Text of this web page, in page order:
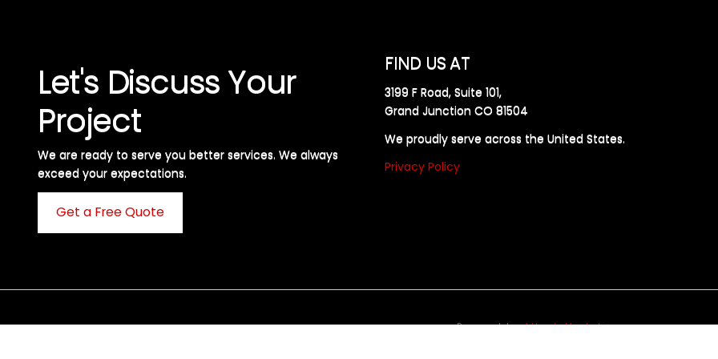
Let's Discuss Your
Project
We are ready to serve you better services. We always
exceed your expectations. ​
Get a Free Quote
FIND US AT
3199 F Road, Suite 101,
Grand Junction CO 81504
We proudly serve across the United States.
Privacy Policy
Powered byAllweb Marketing